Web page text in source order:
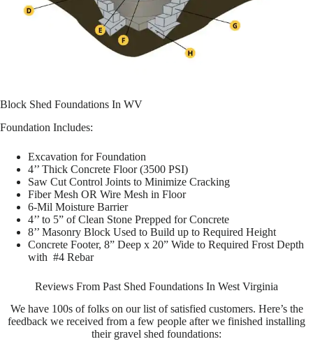
Block Shed Foundations In WV
Foundation Includes:
Excavation for Foundation
4’’ Thick Concrete Floor (3500 PSI)
Saw Cut Control Joints to Minimize Cracking
Fiber Mesh OR Wire Mesh in Floor
6-Mil Moisture Barrier
4’’ to 5” of Clean Stone Prepped for Concrete
8’’ Masonry Block Used to Build up to Required Height
Concrete Footer, 8” Deep x 20” Wide to Required Frost Depth
with #4 Rebar
Reviews From Past Shed Foundations In West Virginia
We have 100s of folks on our list of satisfied customers. Here’s the
feedback we received from a few people after we finished installing
their gravel shed foundations: